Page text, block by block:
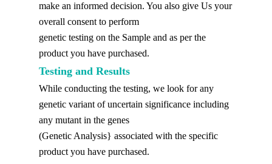
make an informed decision. You also give Us your
overall consent to perform
genetic testing on the Sample and as per the
product you have purchased.
Testing and Results
While conducting the testing, we look for any
genetic variant of uncertain significance including
any mutant in the genes
(Genetic Analysis} associated with the specific
product you have purchased.